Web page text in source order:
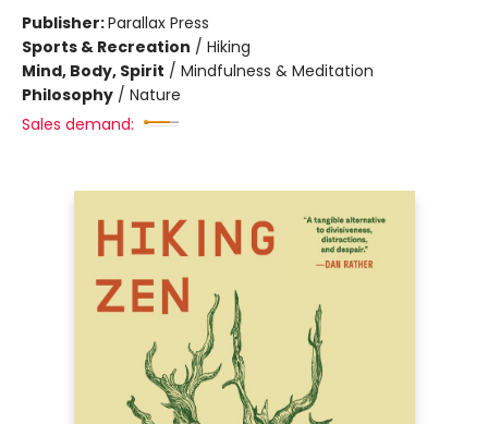
Publisher:Parallax Press
Sports & Recreation / Hiking
Mind, Body, Spirit / Mindfulness & Meditation
Philosophy / Nature
Sales demand: